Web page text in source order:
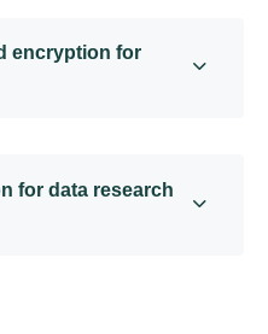
encryption for
for data research